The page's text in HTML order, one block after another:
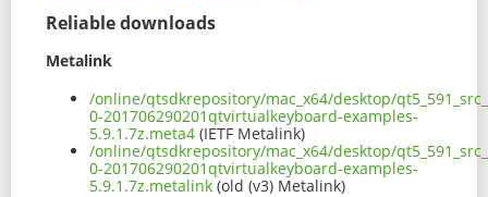
Reliable downloads
Metalink
/online/qtsdkrepository/mac_x64/desktop/
0-201706290201qtvirtualkeyboard-examples-
5.9.1.7z.meta4 (IETF Metalink)
/online/qtsdkrepository/mac_x64/desktop/
0-201706290201qtvirtualkeyboard-examples-
5.9.1.7z.metalink (old (v3) Metalink)